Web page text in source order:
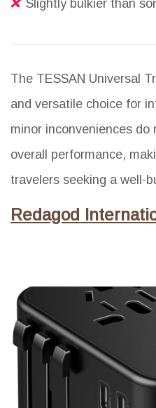
Slightly bulkier than
The TESSAN Universal
and versatile choice for
minor inconveniences
overall performance,
travelers seeking a well-
Redagod